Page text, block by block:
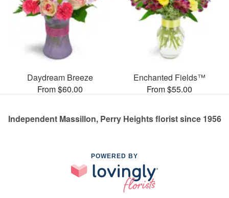
Daydream Breeze
From $60.00
Enchanted Fields™
From $55.00
Independent Massillon, Perry Heights florist since 1956
POWERED BY